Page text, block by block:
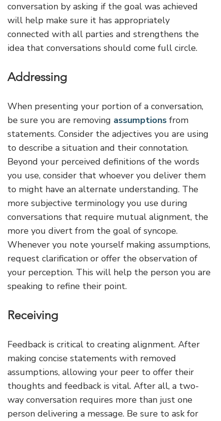
conversation by asking if the goal was achieved
will help make sure it has appropriately
connected with all parties and strengthens the
idea that conversations should come full circle.
Addressing
When presenting your portion of a conversation,
be sure you are removing assumptions from
statements. Consider the adjectives you are using
to describe a situation and their connotation.
Beyond your perceived definitions of the words
you use, consider that whoever you deliver them
to might have an alternate understanding. The
more subjective terminology you use during
conversations that require mutual alignment, the
more you divert from the goal of syncope.
Whenever you note yourself making assumptions,
request clarification or offer the observation of
your perception. This will help the person you are
speaking to refine their point.
Receiving
Feedback is critical to creating alignment. After
making concise statements with removed
assumptions, allowing your peer to offer their
thoughts and feedback is vital. After all, a two-
way conversation requires more than just one
person delivering a message. Be sure to ask for